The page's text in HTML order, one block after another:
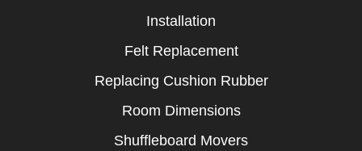
Installation
Felt Replacement
Replacing Cushion Rubber
Room Dimensions
Shuffleboard Movers